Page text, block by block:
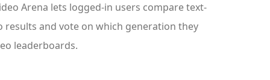
Arena lets logged-in users compare text-
results and vote on which generation they
leaderboards.